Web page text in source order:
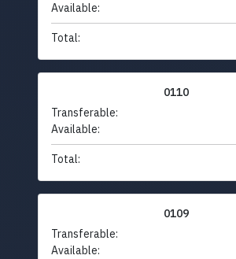
Available:
Total:
0110
Transferable:
Available:
Total:
0109
Transferable:
Available: